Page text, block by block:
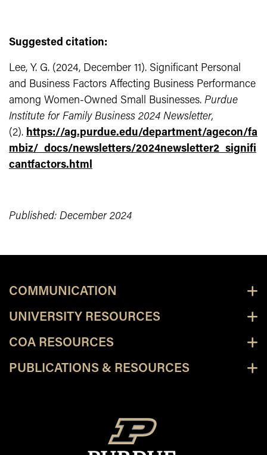
Suggested citation:
Lee, Y. G. (2024, December 11). Significant Personal
and Business Factors Affecting Business Performance
among Women-Owned Small Businesses. Purdue
Institute for Family Business 2024 Newsletter,
(2). https://ag.purdue.edu/department/agecon/fa
mbiz/_docs/newsletters/2024newsletter2_signifi
cantfactors.html
Published: December 2024
COMMUNICATION
UNIVERSITY RESOURCES
COA RESOURCES
PUBLICATIONS & RESOURCES